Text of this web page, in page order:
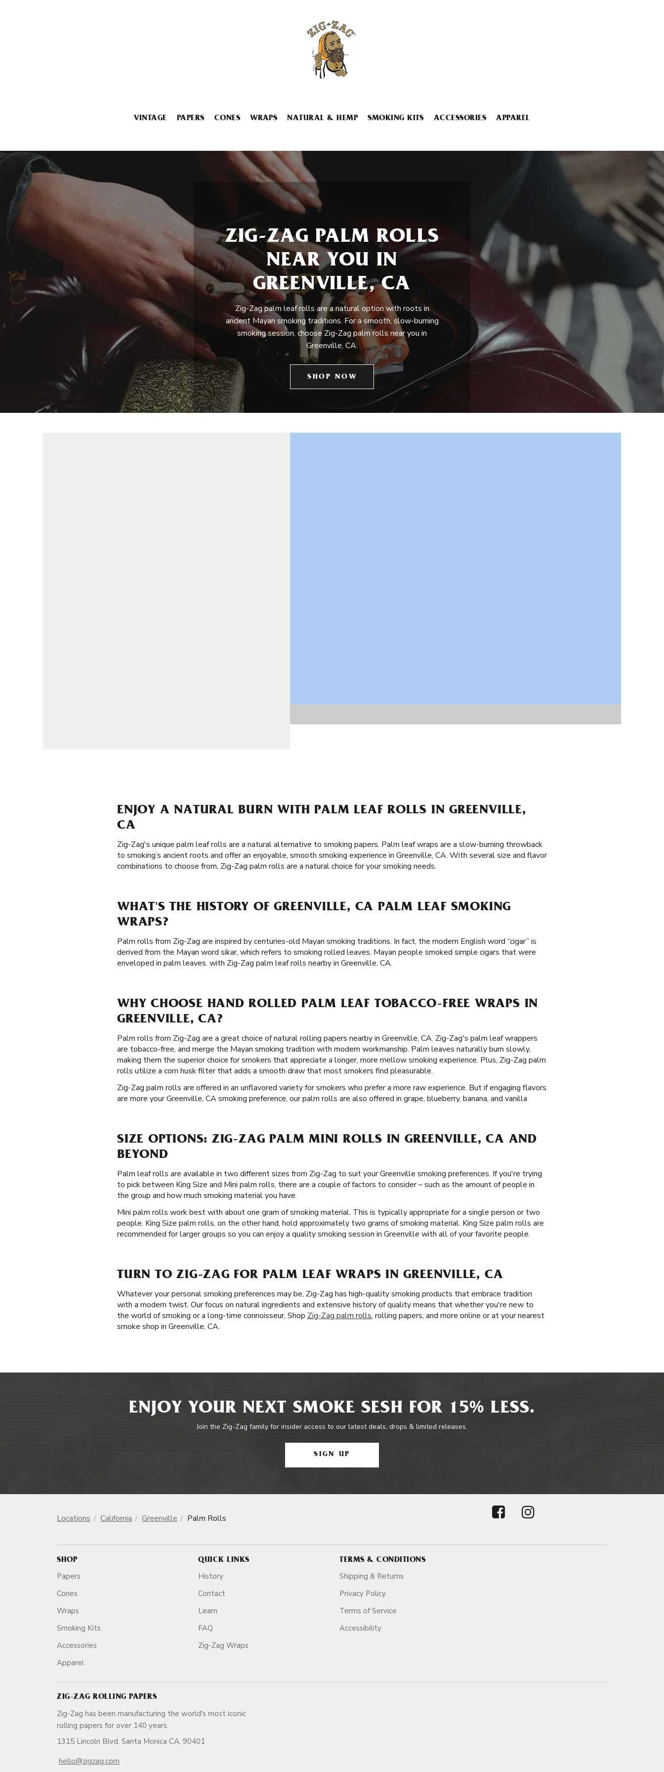
VINTAGE PAPERS CONES WRAPS NATURAL & HEMP SMOKING KITS ACCESSORIES APPAREL
ZIG-ZAG PALM ROLLS
NEAR YOU IN
GREENVILLE, CA
Zig-Zag palm leaf rolls are a natural option with roots in
ancient Mayan smoking traditions. For a smooth, slow-burning
smoking session, choose Zig-Zag palm rolls near you in
Greenville, CA.
SHOP NOW
ENJOY A NATURAL BURN WITH PALM LEAF ROLLS IN GREENVILLE,
CA
Zig-Zag's unique palm leaf rolls are a natural alternative to smoking papers. Palm leaf wraps are a slow-burning throwback
to smoking’s ancient roots and offer an enjoyable, smooth smoking experience in Greenville, CA. With several size and flavor
combinations to choose from, Zig-Zag palm rolls are a natural choice for your smoking needs.
WHAT'S THE HISTORY OF GREENVILLE, CA PALM LEAF SMOKING
WRAPS?
Palm rolls from Zig-Zag are inspired by centuries-old Mayan smoking traditions. In fact, the modern English word “cigar” is
derived from the Mayan word sikar, which refers to smoking rolled leaves. Mayan people smoked simple cigars that were
enveloped in palm leaves. with Zig-Zag palm leaf rolls nearby in Greenville, CA.
WHY CHOOSE HAND ROLLED PALM LEAF TOBACCO-FREE WRAPS IN
GREENVILLE, CA?
Palm rolls from Zig-Zag are a great choice of natural rolling papers nearby in Greenville, CA. Zig-Zag's palm leaf wrappers
are tobacco-free, and merge the Mayan smoking tradition with modern workmanship. Palm leaves naturally burn slowly,
making them the superior choice for smokers that appreciate a longer, more mellow smoking experience. Plus, Zig-Zag palm
rolls utilize a corn husk filter that adds a smooth draw that most smokers find pleasurable.
Zig-Zag palm rolls are offered in an unflavored variety for smokers who prefer a more raw experience. But if engaging flavors
are more your Greenville, CA smoking preference, our palm rolls are also offered in grape, blueberry, banana, and vanilla
SIZE OPTIONS: ZIG-ZAG PALM MINI ROLLS IN GREENVILLE, CA AND
BEYOND
Palm leaf rolls are available in two different sizes from Zig-Zag to suit your Greenville smoking preferences. If you're trying
to pick between King Size and Mini palm rolls, there are a couple of factors to consider – such as the amount of people in
the group and how much smoking material you have.
Mini palm rolls work best with about one gram of smoking material. This is typically appropriate for a single person or two
people. King Size palm rolls, on the other hand, hold approximately two grams of smoking material. King Size palm rolls are
recommended for larger groups so you can enjoy a quality smoking session in Greenville with all of your favorite people.
TURN TO ZIG-ZAG FOR PALM LEAF WRAPS IN GREENVILLE, CA
Whatever your personal smoking preferences may be, Zig-Zag has high-quality smoking products that embrace tradition
with a modern twist. Our focus on natural ingredients and extensive history of quality means that whether you're new to
the world of smoking or a long-time connoisseur, Shop Zig-Zag palm rolls, rolling papers, and more online or at your nearest
smoke shop in Greenville, CA.
ENJOY YOUR NEXT SMOKE SESH FOR 15% LESS.
Join the Zig-Zag family for insider access to our latest deals, drops & limited releases.
SIGN UP
Locations California Greenville Palm Rolls
SHOP
Papers
Cones
Wraps
Smoking Kits
Accessories
Apparel
QUICK LINKS
History
Contact
Learn
FAQ
Zig-Zag Wraps
TERMS & CONDITIONS
Shipping & Returns
Privacy Policy
Terms of Service
Accessibility
ZIG-ZAG ROLLING PAPERS
Zig-Zag has been manufacturing the world's most iconic
rolling papers for over 140 years.
1315 Lincoln Blvd, Santa Monica CA, 90401
hello@zigzag.com